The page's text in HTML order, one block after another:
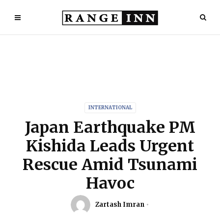
INTERNATIONAL
Japan Earthquake PM
Kishida Leads Urgent
Rescue Amid Tsunami
Havoc
Zartash Imran